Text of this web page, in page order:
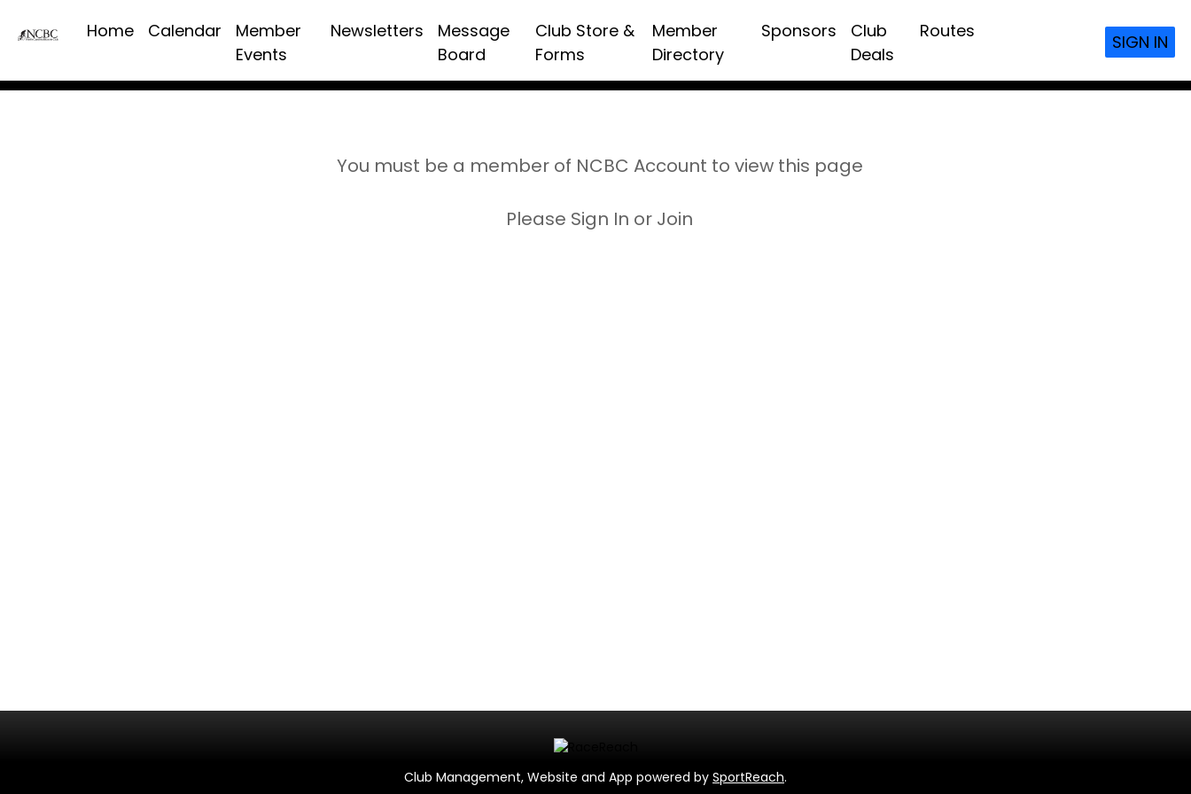
Home Calendar
Member
Events
Newsletters
Message
Board
Club Store &
Forms
Member
Directory
Sponsors
Club
Deals
Routes
SIGN IN
You must be a member of NCBC Account to view this page
Please Sign In or Join
Club Management, Website and App powered by SportReach.